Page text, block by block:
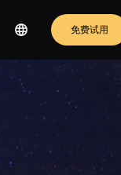
免费试用